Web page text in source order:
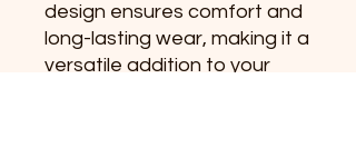
design ensures comfort and
long-lasting wear, making it a
versatile addition to your